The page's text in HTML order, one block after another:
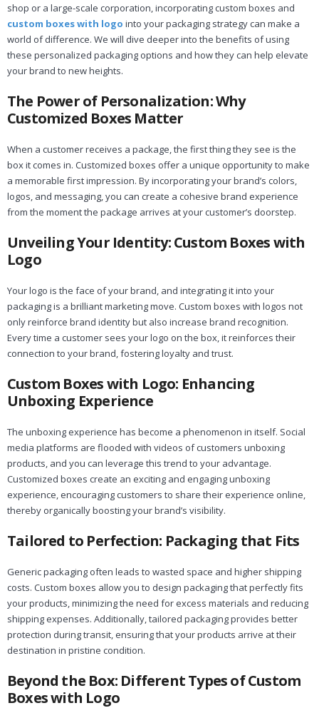
shop or a large-scale corporation, incorporating custom boxes and
custom boxes with logo into your packaging strategy can make a
world of difference. We will dive deeper into the benefits of using
these personalized packaging options and how they can help elevate
your brand to new heights.
The Power of Personalization: Why
Customized Boxes Matter
When a customer receives a package, the first thing they see is the
box it comes in. Customized boxes offer a unique opportunity to make
a memorable first impression. By incorporating your brand’s colors,
logos, and messaging, you can create a cohesive brand experience
from the moment the package arrives at your customer’s doorstep.
Unveiling Your Identity: Custom Boxes with
Logo
Your logo is the face of your brand, and integrating it into your
packaging is a brilliant marketing move. Custom boxes with logos not
only reinforce brand identity but also increase brand recognition.
Every time a customer sees your logo on the box, it reinforces their
connection to your brand, fostering loyalty and trust.
Custom Boxes with Logo: Enhancing
Unboxing Experience
The unboxing experience has become a phenomenon in itself. Social
media platforms are flooded with videos of customers unboxing
products, and you can leverage this trend to your advantage.
Customized boxes create an exciting and engaging unboxing
experience, encouraging customers to share their experience online,
thereby organically boosting your brand’s visibility.
Tailored to Perfection: Packaging that Fits
Generic packaging often leads to wasted space and higher shipping
costs. Custom boxes allow you to design packaging that perfectly fits
your products, minimizing the need for excess materials and reducing
shipping expenses. Additionally, tailored packaging provides better
protection during transit, ensuring that your products arrive at their
destination in pristine condition.
Beyond the Box: Different Types of Custom
Boxes with Logo